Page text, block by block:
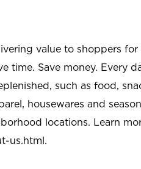
value to shoppers
time. Save money. Every
such as food,
housewares and
locations. Learn
us.html.